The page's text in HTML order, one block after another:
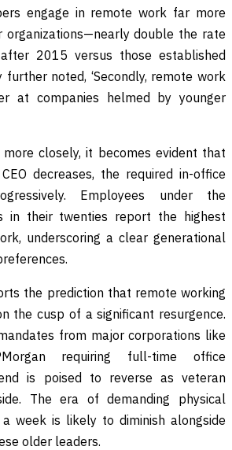
engage in remote work far more
organizations—nearly double the rate
2015 versus those established
further noted, ‘Secondly, remote work
at companies helmed by younger
closely, it becomes evident that
decreases, the required in-office
Employees under the
in their twenties report the highest
underscoring a clear generational
the prediction that remote working
the cusp of a significant resurgence.
from major corporations like
requiring full-time office
is poised to reverse as veteran
The era of demanding physical
week is likely to diminish alongside
older leaders.